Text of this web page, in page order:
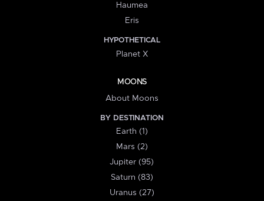
Haumea
Eris
HYPOTHETICAL
Planet X
MOONS
About Moons
BY DESTINATION
Earth (1)
Mars (2)
Jupiter (95)
Saturn (83)
Uranus (27)